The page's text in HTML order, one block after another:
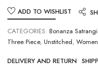
ADD TO WISHLIST
CATEGORIES: Bonanza Satrangi
Three Piece, Unstitched, Women
DELIVERY AND RETURN